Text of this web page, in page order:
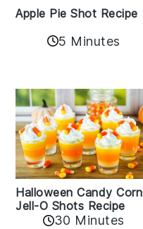
Apple Pie Shot Recipe
5 Minutes
Halloween Candy Corn
Jell-O Shots Recipe
30 Minutes